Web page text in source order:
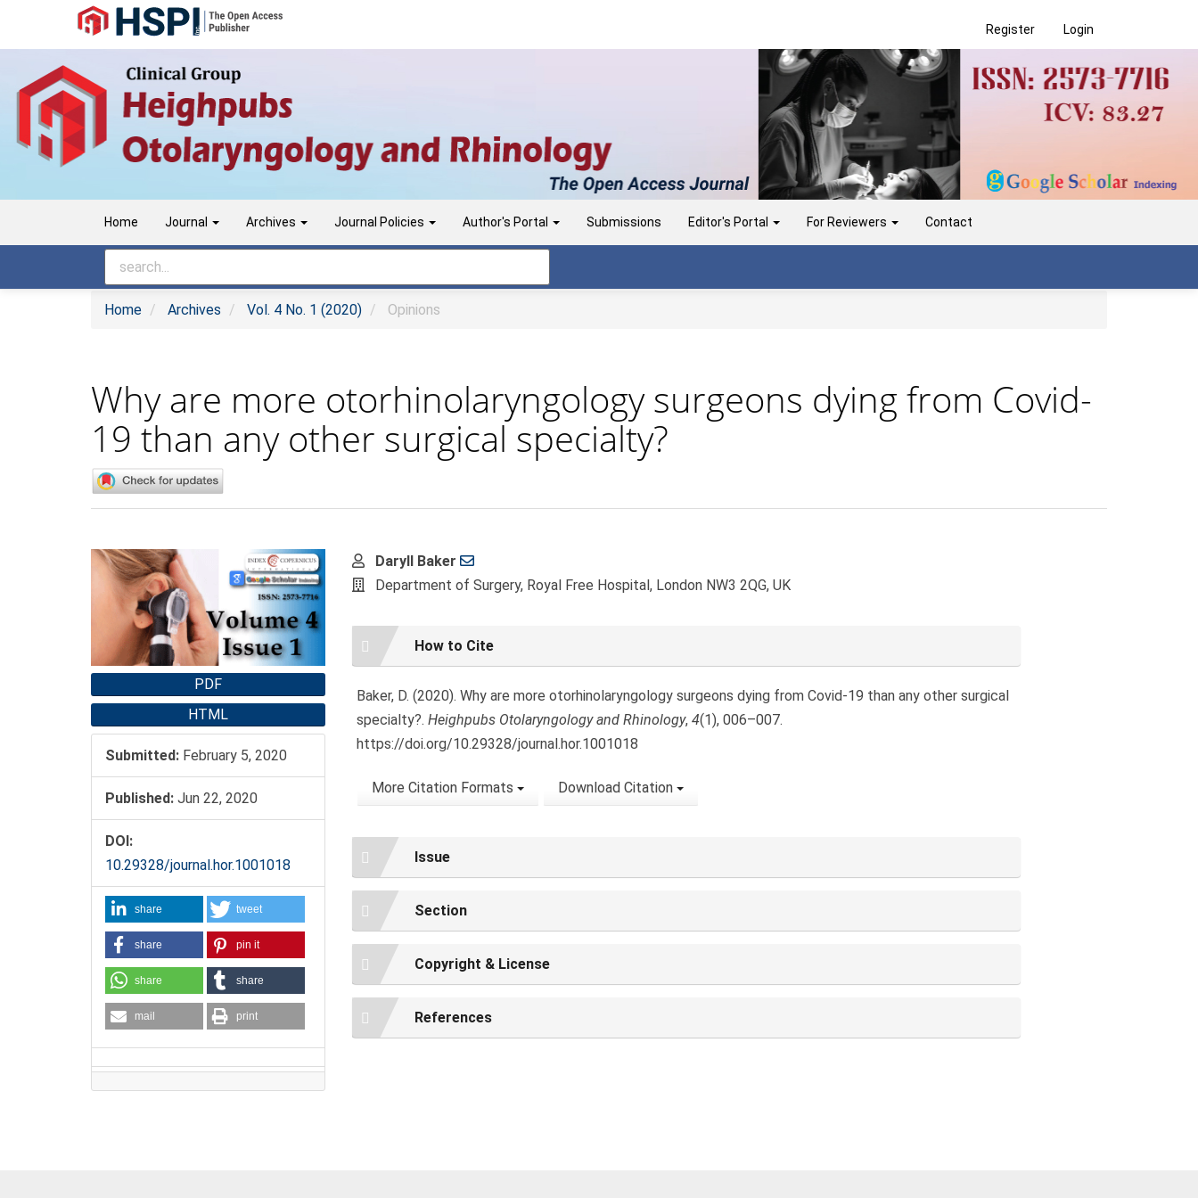
Navigation
Content
Sidebar
Register Login
Home Journal Archives Journal Policies Author's Portal Submissions Editor's Portal For Reviewers Contact
Home Archives Vol. 4 No. 1 (2020) Opinions
Why are more otorhinolaryngology surgeons dying from Covid-
19 than any other surgical specialty?
Article
Sidebar
PDF
HTML
Submitted: February 5, 2020
Published: Jun 22, 2020
DOI:
10.29328/journal.hor.1001018
share tweet
share pin it
share share
mail print
Main
Article
Daryll Baker
Department of Surgery, Royal Free Hospital, London NW3 2QG, UK
Article
Details
How to Cite
Baker, D. (2020). Why are more otorhinolaryngology surgeons dying from Covid-19 than any other surgical
specialty?. Heighpubs Otolaryngology and Rhinology, 4(1), 006–007.
https://doi.org/10.29328/journal.hor.1001018
More Citation Formats Download Citation
Issue
Section
Copyright & License
References